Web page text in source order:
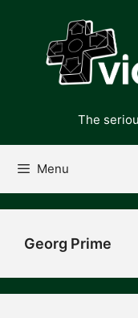
content
The
Menu
Georg Prime